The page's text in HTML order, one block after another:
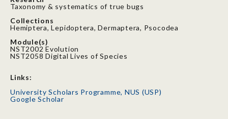
Taxonomy & systematics of true bugs
Collections
Hemiptera, Lepidoptera, Dermaptera, Psocodea
Module(s)
NST2002 Evolution
NST2058 Digital Lives of Species
Links:
University Scholars Programme, NUS (USP)
Google Scholar